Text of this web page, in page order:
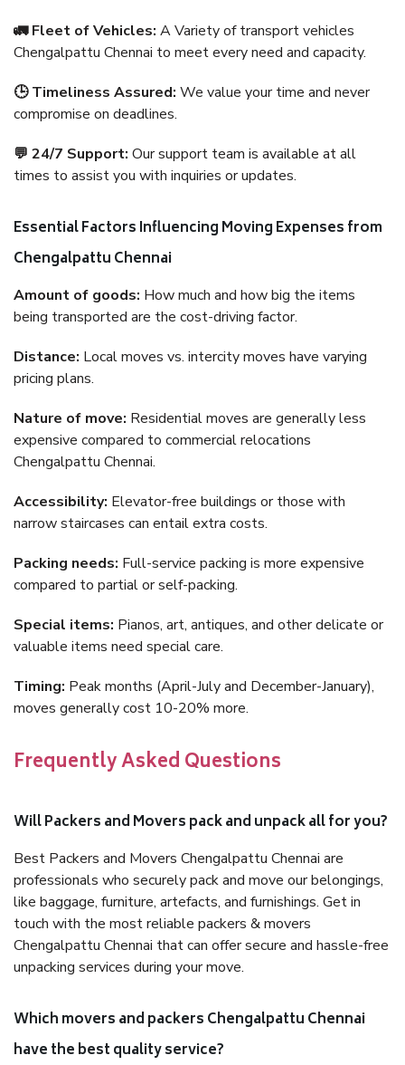
🚛 Fleet of Vehicles: A Variety of transport vehicles
Chengalpattu Chennai to meet every need and capacity.
🕒 Timeliness Assured: We value your time and never
compromise on deadlines.
💬 24/7 Support: Our support team is available at all
times to assist you with inquiries or updates.
Essential Factors Influencing Moving Expenses from
Chengalpattu Chennai
Amount of goods: How much and how big the items
being transported are the cost-driving factor.
Distance: Local moves vs. intercity moves have varying
pricing plans.
Nature of move: Residential moves are generally less
expensive compared to commercial relocations
Chengalpattu Chennai.
Accessibility: Elevator-free buildings or those with
narrow staircases can entail extra costs.
Packing needs: Full-service packing is more expensive
compared to partial or self-packing.
Special items: Pianos, art, antiques, and other delicate or
valuable items need special care.
Timing: Peak months (April-July and December-January),
moves generally cost 10-20% more.
Frequently Asked Questions
Will Packers and Movers pack and unpack all for you?
Best Packers and Movers Chengalpattu Chennai are
professionals who securely pack and move our belongings,
like baggage, furniture, artefacts, and furnishings. Get in
touch with the most reliable packers & movers
Chengalpattu Chennai that can offer secure and hassle-free
unpacking services during your move.
Which movers and packers Chengalpattu Chennai
have the best quality service?